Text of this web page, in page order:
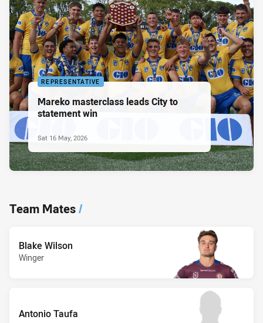
REPRESENTATIVE
Mareko masterclass leads City to
statement win
Sat 16 May, 2026
Team Mates/
Blake Wilson
Winger
Antonio Taufa